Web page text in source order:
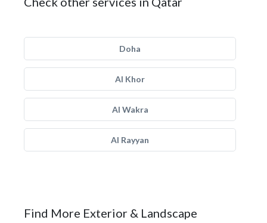
Doha
Al Khor
Al Wakra
Al Rayyan
Find More Exterior & Landscape